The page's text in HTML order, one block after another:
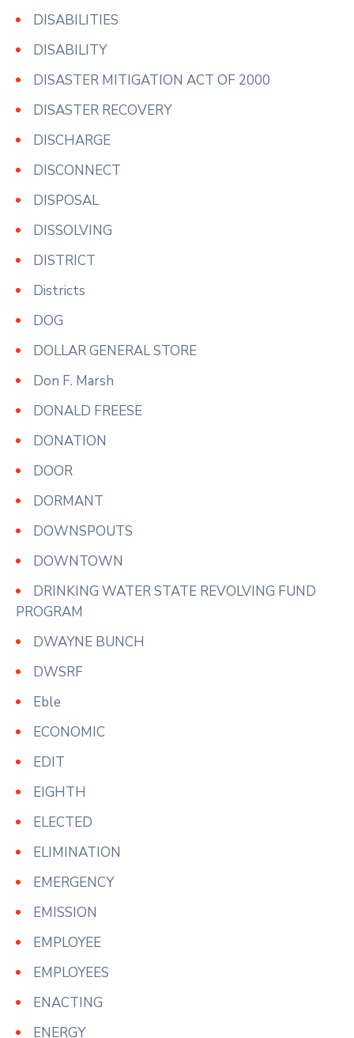
DISABILITIES
DISABILITY
DISASTER MITIGATION ACT OF 2000
DISASTER RECOVERY
DISCHARGE
DISCONNECT
DISPOSAL
DISSOLVING
DISTRICT
Districts
DOG
DOLLAR GENERAL STORE
Don F. Marsh
DONALD FREESE
DONATION
DOOR
DORMANT
DOWNSPOUTS
DOWNTOWN
DRINKING WATER STATE REVOLVING FUND
PROGRAM
DWAYNE BUNCH
DWSRF
Eble
ECONOMIC
EDIT
EIGHTH
ELECTED
ELIMINATION
EMERGENCY
EMISSION
EMPLOYEE
EMPLOYEES
ENACTING
ENERGY